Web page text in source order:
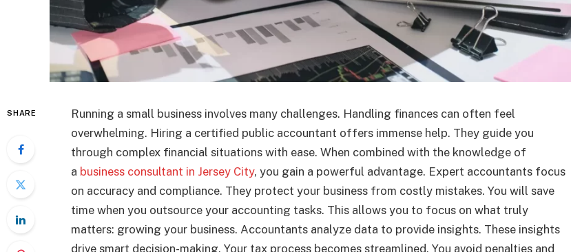
SHARE
Running a small business involves many challenges. Handling finances can often feel
overwhelming. Hiring a certified public accountant offers immense help. They guide you
through complex financial situations with ease. When combined with the knowledge of
a business consultant in Jersey City, you gain a powerful advantage. Expert accountants focus
on accuracy and compliance. They protect your business from costly mistakes. You will save
time when you outsource your accounting tasks. This allows you to focus on what truly
matters: growing your business. Accountants analyze data to provide insights. These insights
drive smart decision-making. Your tax process becomes streamlined. You avoid penalties and